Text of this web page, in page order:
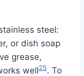
steel:
or dish soap
grease,
well25. To